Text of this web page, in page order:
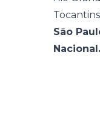
São
Nacional.